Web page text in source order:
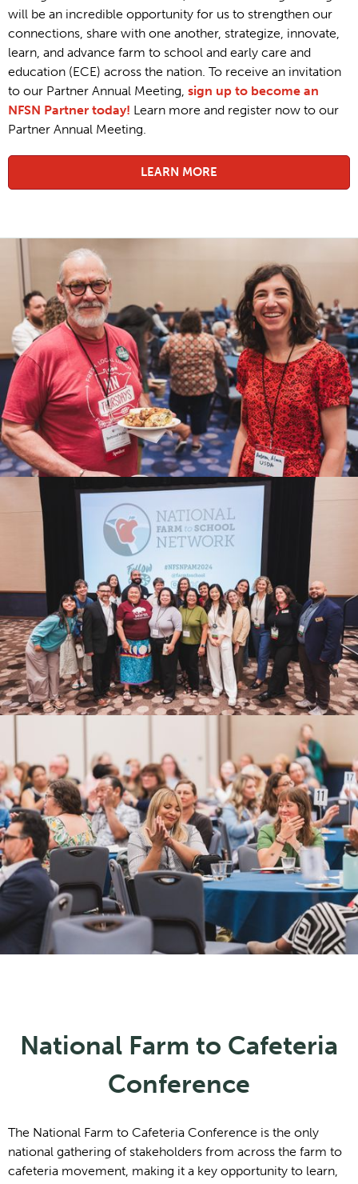
will be an incredible opportunity for us to strengthen our
connections, share with one another, strategize, innovate,
learn, and advance farm to school and early care and
education (ECE) across the nation. To receive an invitation
to our Partner Annual Meeting, sign up to become an
NFSN Partner today! Learn more and register now to our
Partner Annual Meeting.
LEARN MORE
National Farm to Cafeteria
Conference
The National Farm to Cafeteria Conference is the only
national gathering of stakeholders from across the farm to
cafeteria movement, making it a key opportunity to learn,